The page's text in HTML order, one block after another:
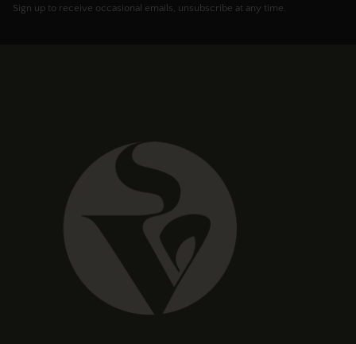
Sign up to receive occasional emails, unsubscribe at any time.